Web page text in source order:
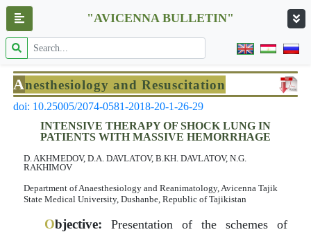
"AVICENNA BULLETIN"
Anesthesiology and Resuscitation
doi: 10.25005/2074-0581-2018-20-1-26-29
INTENSIVE THERAPY OF SHOCK LUNG IN
PATIENTS WITH MASSIVE HEMORRHAGE
D. AKHMEDOV, D.A. DAVLATOV, B.KH. DAVLATOV, N.G.
RAKHIMOV
Department of Anaesthesiology and Reanimatology, Avicenna Tajik
State Medical University, Dushanbe, Republic of Tajikistan
Objective: Presentation of the schemes of